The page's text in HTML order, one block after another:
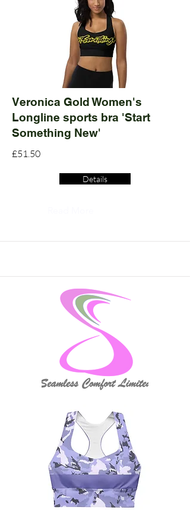
Veronica Gold Women's
Longline sports bra 'Start
Something New'
£51.50
Details